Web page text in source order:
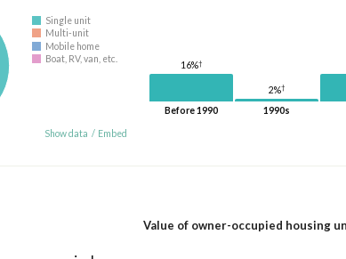
Single unit
Multi-unit
Mobile home
Boat, RV, van, etc.
Show data / Embed
16%†
Before 1990
2%†
1990s
Value of owner-occupied housing